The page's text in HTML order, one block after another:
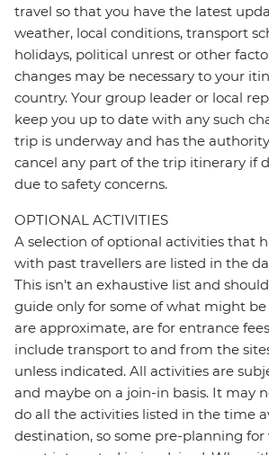
travel so that you have the latest
weather, local conditions, transport
holidays, political unrest or other
changes may be necessary to your
country. Your group leader or local
keep you up to date with any such
trip is underway and has the
cancel any part of the trip itinerary if
due to safety concerns.
OPTIONAL ACTIVITIES
A selection of optional activities that
with past travellers are listed in the
This isn't an exhaustive list and
guide only for some of what might be
are approximate, are for entrance
include transport to and from the
unless indicated. All activities are
and maybe on a join-in basis. It may
do all the activities listed in the time
destination, so some pre-planning